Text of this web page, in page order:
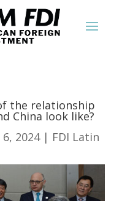
the relationship
China look like?
6, 2024| FDI Latin